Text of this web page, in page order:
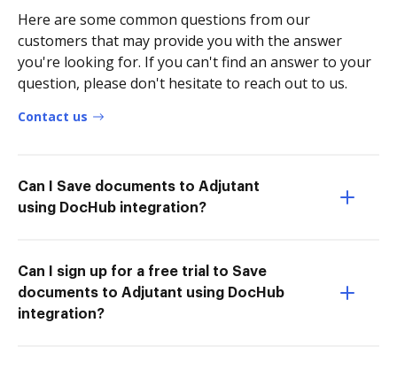
Here are some common questions from our
customers that may provide you with the answer
you're looking for. If you can't find an answer to your
question, please don't hesitate to reach out to us.
Contact us
Can I Save documents to Adjutant
using DocHub integration?
Can I sign up for a free trial to Save
documents to Adjutant using DocHub
integration?